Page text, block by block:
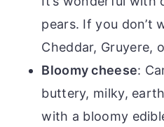
pears. If you don’t
Cheddar, Gruyere,
Bloomy cheese:
buttery, milky,
with a bloomy